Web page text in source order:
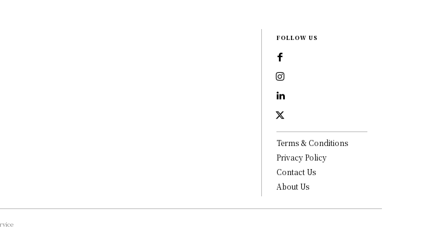
FOLLOW US
Terms & Conditions
Privacy Policy
Contact Us
About Us